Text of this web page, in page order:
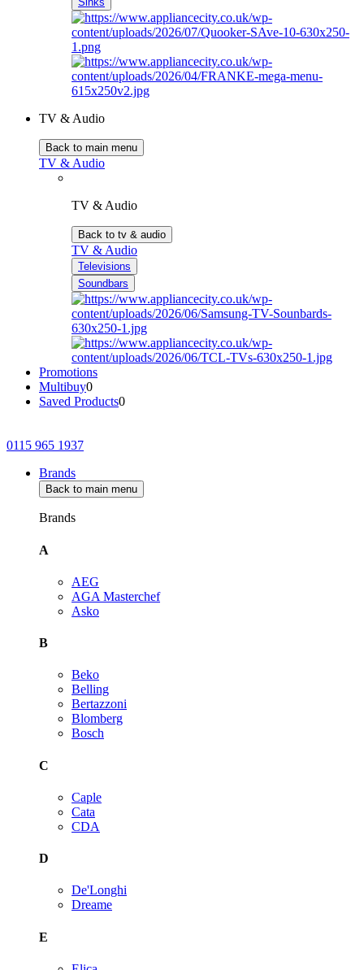
TV & Audio
Back to main menu
TV & Audio
TV & Audio
Back to tv & audio
TV & Audio
Televisions
Soundbars
Promotions
Multibuy0
Saved Products0
0115 965 1937
Brands
Back to main menu
Brands
A
AEG
AGA Masterchef
Asko
B
Beko
Belling
Bertazzoni
Blomberg
Bosch
C
Caple
Cata
CDA
D
De'Longhi
Dreame
E